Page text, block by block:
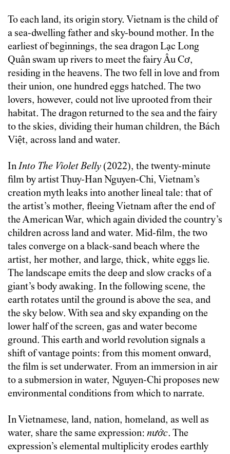
To each land, its origin story. Vietnam is the child of
a sea-dwelling father and sky-bound mother. In the
earliest of beginnings, the sea dragon Lạc Long
Quân swam up rivers to meet the fairy Âu Cơ,
residing in the heavens. The two fell in love and from
their union, one hundred eggs hatched. The two
lovers, however, could not live uprooted from their
habitat. The dragon returned to the sea and the fairy
to the skies, dividing their human children, the Bách
Việt, across land and water.
InInto The Violet Belly (2022), the twenty-minute
film by artist Thuy-Han Nguyen-Chi, Vietnam’s
creation myth leaks into another lineal tale: that of
the artist’s mother, fleeing Vietnam after the end of
the American War, which again divided the country’s
children across land and water. Mid-film, the two
tales converge on a black-sand beach where the
artist, her mother, and large, thick, white eggs lie.
The landscape emits the deep and slow cracks of a
giant’s body awaking. In the following scene, the
earth rotates until the ground is above the sea, and
the sky below. With sea and sky expanding on the
lower half of the screen, gas and water become
ground. This earth and world revolution signals a
shift of vantage points: from this moment onward,
the film is set underwater. From an immersion in air
to a submersion in water, Nguyen-Chi proposes new
environmental conditions from which to narrate.
In Vietnamese, land, nation, homeland, as well as
water, share the same expression: nước. The
expression’s elemental multiplicity erodes earthly